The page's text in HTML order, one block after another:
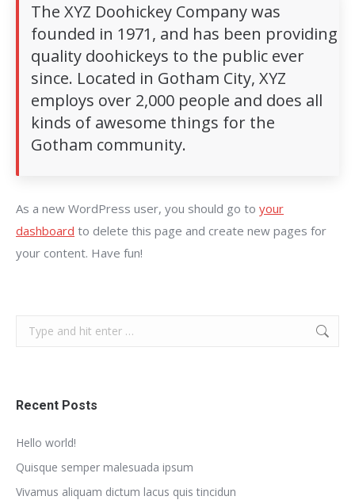
The XYZ Doohickey Company was
founded in 1971, and has been providing
quality doohickeys to the public ever
since. Located in Gotham City, XYZ
employs over 2,000 people and does all
kinds of awesome things for the
Gotham community.
As a new WordPress user, you should go to your
dashboard to delete this page and create new pages for
your content. Have fun!
Search:
Recent Posts
Hello world!
Quisque semper malesuada ipsum
Vivamus aliquam dictum lacus quis tincidun